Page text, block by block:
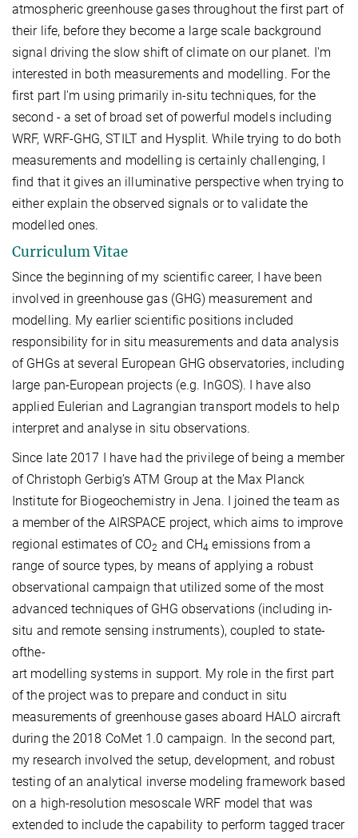
atmospheric greenhouse gases throughout the first part of
their life, before they become a large scale background
signal driving the slow shift of climate on our planet. I'm
interested in both measurements and modelling. For the
first part I'm using primarily in-situ techniques, for the
second - a set of broad set of powerful models including
WRF, WRF-GHG, STILT and Hysplit. While trying to do both
measurements and modelling is certainly challenging, I
find that it gives an illuminative perspective when trying to
either explain the observed signals or to validate the
modelled ones.
Curriculum Vitae
Since the beginning of my scientific career, I have been
involved in greenhouse gas (GHG) measurement and
modelling. My earlier scientific positions included
responsibility for in situ measurements and data analysis
of GHGs at several European GHG observatories, including
large pan-European projects (e.g. InGOS). I have also
applied Eulerian and Lagrangian transport models to help
interpret and analyse in situ observations.
Since late 2017 I have had the privilege of being a member
of Christoph Gerbig’s ATM Group at the Max Planck
Institute for Biogeochemistry in Jena. I joined the team as
a member of the AIRSPACE project, which aims to improve
regional estimates of CO2 and CH4 emissions from a
range of source types, by means of applying a robust
observational campaign that utilized some of the most
advanced techniques of GHG observations (including in-
situ and remote sensing instruments), coupled to state-
ofthe-
art modelling systems in support. My role in the first part
of the project was to prepare and conduct in situ
measurements of greenhouse gases aboard HALO aircraft
during the 2018 CoMet 1.0 campaign. In the second part,
my research involved the setup, development, and robust
testing of an analytical inverse modeling framework based
on a high-resolution mesoscale WRF model that was
extended to include the capability to perform tagged tracer